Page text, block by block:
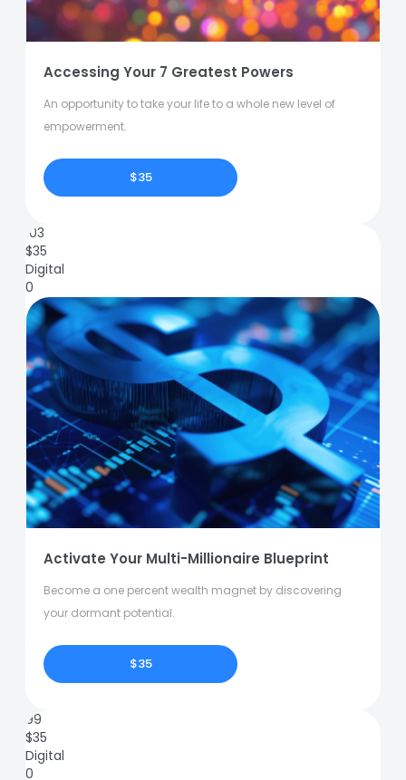
Accessing Your 7 Greatest Powers
An opportunity to take your life to a whole new level of
empowerment.
$35
103
$35
Digital
0
Activate Your Multi-Millionaire Blueprint
Become a one percent wealth magnet by discovering
your dormant potential.
$35
99
$35
Digital
0